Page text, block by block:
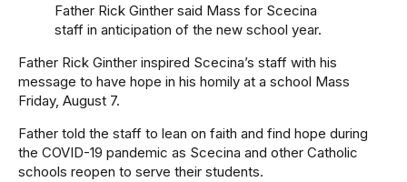
Father Rick Ginther said Mass for Scecina
staff in anticipation of the new school year.
Father Rick Ginther inspired Scecina’s staff with his
message to have hope in his homily at a school Mass
Friday, August 7.
Father told the staff to lean on faith and find hope during
the COVID-19 pandemic as Scecina and other Catholic
schools reopen to serve their students.